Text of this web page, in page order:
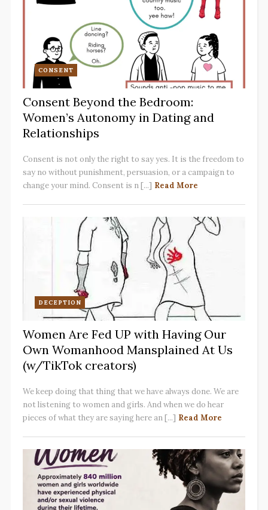
CONSENT
Consent Beyond the Bedroom:
Women’s Autonomy in Dating and
Relationships
Consent is not only the right to say yes. It is the freedom to
say no without punishment, persuasion, or a campaign to
change your mind. Consent is n [...] Read More
DECEPTION
Women Are Fed UP with Having Our
Own Womanhood Mansplained At Us
(w/TikTok creators)
We keep doing that thing that we have always done. We are
not listening to women and girls. And when we do hear
pieces of what they are saying here an [...] Read More